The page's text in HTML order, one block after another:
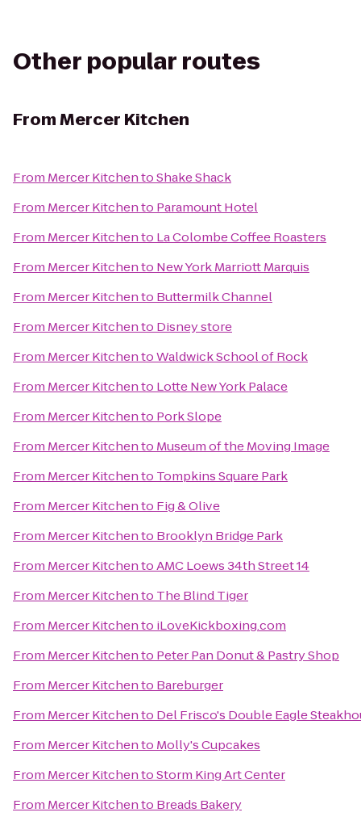
Other popular routes
FromMercer Kitchen
From Mercer KitchentoShake Shack
From Mercer Kitchento Paramount Hotel
From Mercer Kitchento La Colombe Coffee Roasters
From Mercer Kitchento New York Marriott Marquis
From Mercer Kitchento Buttermilk Channel
From Mercer Kitchento Disney store
From Mercer KitchentoWaldwick School of Rock
From Mercer Kitchento Lotte New York Palace
From Mercer Kitchento Pork Slope
From Mercer Kitchento Museum of the Moving Image
From Mercer Kitchento Tompkins Square Park
From Mercer Kitchento Fig & Olive
From Mercer Kitchento Brooklyn Bridge Park
From Mercer KitchentoAMC Loews 34th Street 14
From Mercer Kitchento The Blind Tiger
From Mercer Kitchento iLoveKickboxing.com
From Mercer Kitchento Peter Pan Donut & Pastry Shop
From Mercer Kitchento Bareburger
From Mercer Kitchento Del Frisco's Double Eagle
From Mercer Kitchento Molly's Cupcakes
From Mercer KitchentoStorm King Art Center
From Mercer Kitchento Breads Bakery